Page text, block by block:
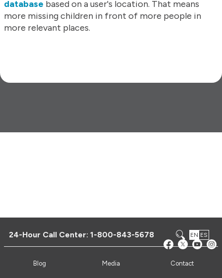
database based on a user's location. That means
more missing children in front of more people in
more relevant places.
24-Hour Call Center:1-800-843-5678 EN ES
Blog Media Contact